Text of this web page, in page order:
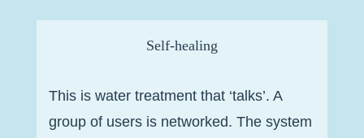
Self-healing
This is water treatment that ‘talks’. A
group of users is networked. The system